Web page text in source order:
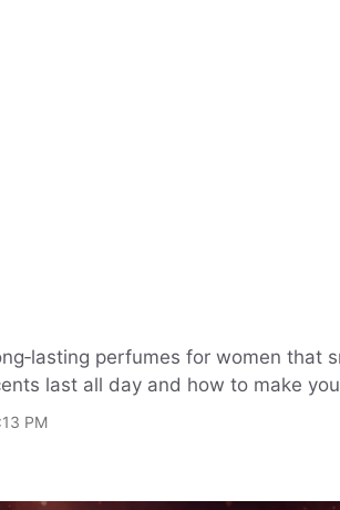
perfumes for women that
last all day and how to make
PM